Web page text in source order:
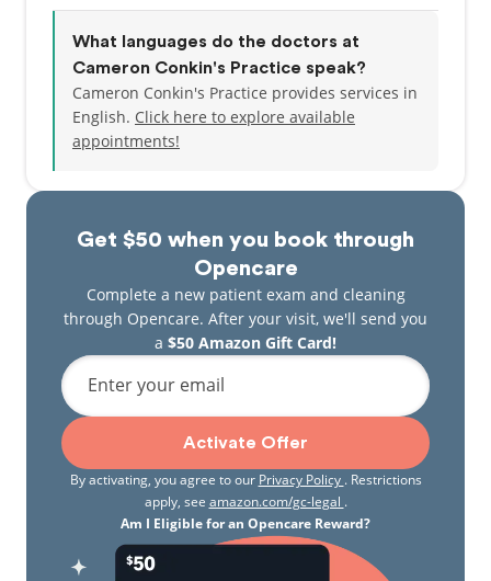
Get $50 when you book through
Opencare
Complete a new patient exam and cleaning
through Opencare. After your visit, we'll send you
a $50 Amazon Gift Card!
Enter your email
Activate Offer
By activating, you agree to our Privacy Policy . Restrictions
apply, see amazon.com/gc-legal .
Am I Eligible for an Opencare Reward?
What languages do the doctors at
Cameron Conkin's Practice speak?
Cameron Conkin's Practice provides services in
English. Click here to explore available
appointments!